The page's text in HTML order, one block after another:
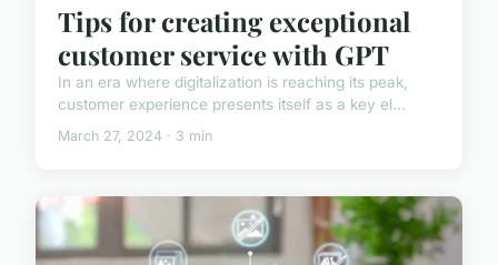
Tips for creating exceptional
customer service with GPT
In an era where digitalization is reaching its peak,
customer experience presents itself as a key el...
March 27, 2024 · 3 min